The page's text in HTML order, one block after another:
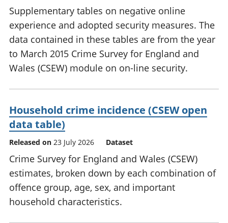
Supplementary tables on negative online
experience and adopted security measures. The
data contained in these tables are from the year
to March 2015 Crime Survey for England and
Wales (CSEW) module on on-line security.
Household crime incidence (CSEW open
data table)
Released on 23 July 2026 Dataset
Crime Survey for England and Wales (CSEW)
estimates, broken down by each combination of
offence group, age, sex, and important
household characteristics.